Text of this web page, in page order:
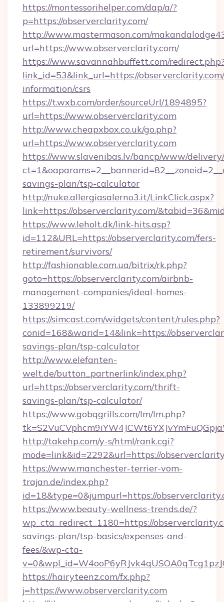
https://montessorihelper.com/dap/a/?
p=https://observerclarity.com/
http://www.mastermason.com/
url=https://www.observerclarity.com/
https://www.savannahbuffett.com/
link_id=53&link_url=https://
information/csrs
https://t.wxb.com/order/sourceUrl/1894895?
url=https://www.observerclarity.com
http://www.cheapxbox.co.uk/go.php?
url=https://www.observerclarity.com
https://www.slavenibas.lv/bancp/www/
savings-plan/tsp-calculator
http://nuke.allergiasalerno3.it/LinkClick.aspx?
link=https://observerclarity.com/
https://www.leholt.dk/link-hits.asp?
id=112&URL=https://observerclarity.com/fers-
retirement/survivors/
http://fashionable.com.ua/bitrix/rk.php?
goto=https://observerclarity.com/airbnb-
management-companies/ideal-homes-
133899219/
https://simcast.com/widgets/content/rules.php?
conid=168&warid=14&link=https://
savings-plan/tsp-calculator
http://www.elefanten-
welt.de/button_partnerlink/index.php?
url=https://observerclarity.com/thrift-
savings-plan/tsp-calculator/
https://www.gobqgrills.com/lm/lm.php?
http://takehp.com/y-s/html/rank.cgi?
mode=link&id=2292&url=https://
https://www.manchester-terrier-vom-
trajan.de/index.php?
id=18&type=0&jumpurl=https://
https://www.beauty-wellness-trends.de/?
wp_cta_redirect_1180=https://
savings-plan/tsp-basics/expenses-and-
fees/&wp-cta-
https://hairyteenz.com/fx.php?
j=https://www.observerclarity.com